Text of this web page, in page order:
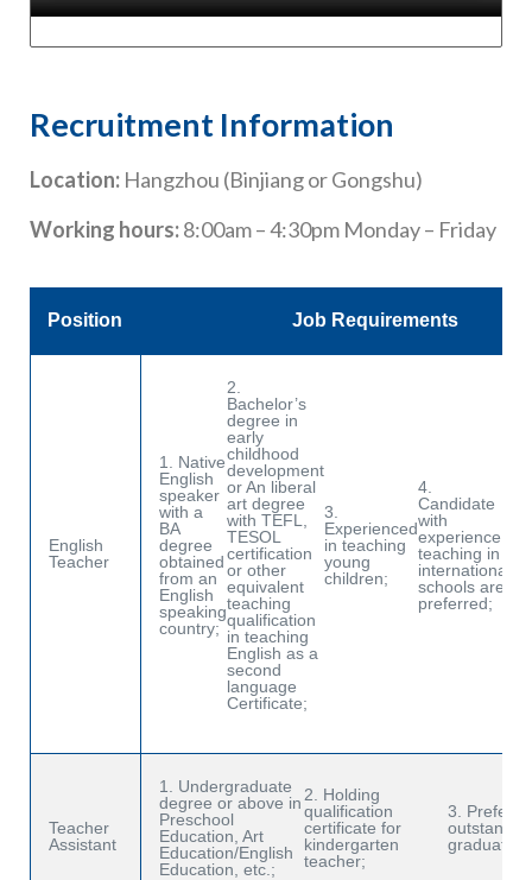
Recruitment Information
Location: Hangzhou (Binjiang or Gongshu)
Working hours:8:00am – 4:30pm Monday – Friday
Position Job Requirements
English
Teacher
1. Native
English
speaker
with a
BA
degree
obtained
from an
English
speaking
country;
2.
Bachelor’s
degree in
early
childhood
development
or An liberal
art degree
with TEFL,
TESOL
certification
or other
equivalent
teaching
qualification
in teaching
English as a
second
language
Certificate;
3.
Experienced
in teaching
young
children;
4.
Candidate
with
experience
teaching in
international
schools are
preferred;
Teacher
Assistant
1. Undergraduate
degree or above in
Preschool
Education, Art
Education/English
Education, etc.;
2. Holding
qualification
certificate for
kindergarten
teacher;
3. Prefer
graduates;